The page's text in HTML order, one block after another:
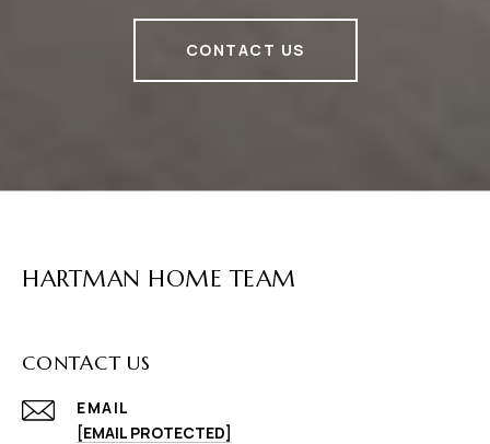
CONTACT US
HARTMAN HOME TEAM
CONTACT US
EMAIL
[EMAIL PROTECTED]